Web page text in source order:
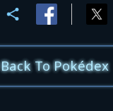
Back To Pokédex